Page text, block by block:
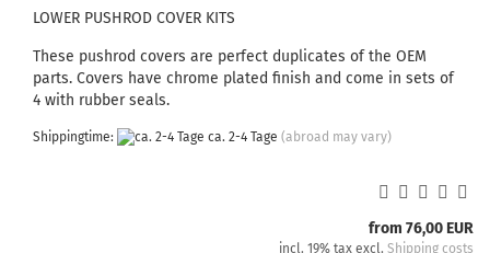
LOWER PUSHROD COVER KITS
These pushrod covers are perfect duplicates of the OEM
parts. Covers have chrome plated finish and come in sets of
4 with rubber seals.
Shippingtime: ca. 2-4 Tage (abroad may vary)
from 76,00 EUR
incl. 19% tax excl. Shipping costs